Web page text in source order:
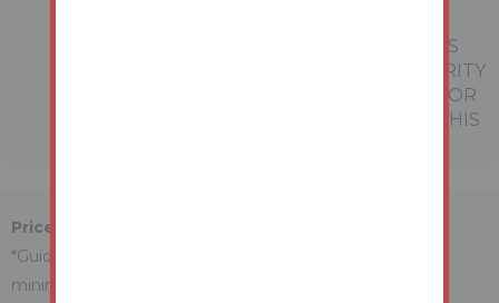
NEITHER AUCTION HOUSE NOR ANY OF ITS
EMPLOYEES OR AGENTS HAS ANY AUTHORITY
TO MAKE OR GIVE ANY REPRESENTATION OR
WARRANTY WHATEVER IN RELATION TO THIS
Price Information
*Guides are provided as an indication of each seller's
minimum expectation. They are not necessarily figures